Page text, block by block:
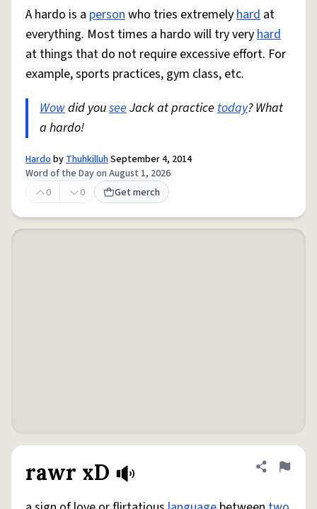
A hardo is a personwho tries extremelyhard at
everything. Most times a hardo will try veryhard
at things that do not require excessive effort. For
example, sports practices, gym class, etc.
Wowdid youseeJack at practice today? What
a hardo!
HardobyThuhkilluhSeptember 4, 2014
Word of the Day on August 1, 2026
0
0 Get merch
rawr xD Share
Flag